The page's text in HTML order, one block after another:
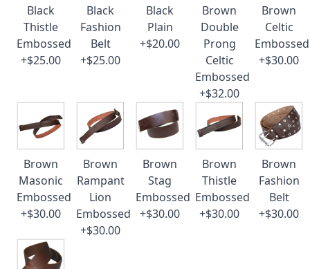
Black
Thistle
Embossed
+$25.00
Black
Fashion
Belt
+$25.00
Black
Plain
+$20.00
Brown
Double
Prong
Celtic
Embossed
+$32.00
Brown
Celtic
Embossed
+$30.00
Brown
Masonic
Embossed
+$30.00
Brown
Rampant
Lion
Embossed
+$30.00
Brown
Stag
Embossed
+$30.00
Brown
Thistle
Embossed
+$30.00
Brown
Fashion
Belt
+$30.00